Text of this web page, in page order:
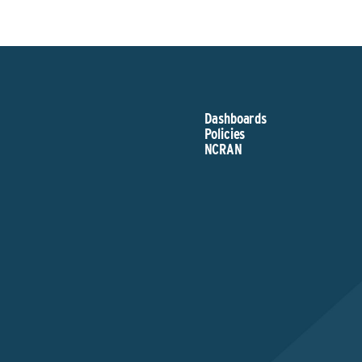
Dashboards
Policies
NCRAN